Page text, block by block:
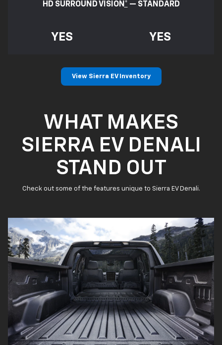
HD SURROUND VISION* — STANDARD
YES YES
View Sierra EV Inventory
WHAT MAKES
SIERRA EV DENALI
STAND OUT
Check out some of the features unique to Sierra EV Denali.